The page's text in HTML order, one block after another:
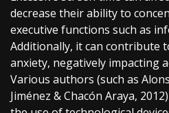
decrease their ability to
executive functions such as
Additionally, it can contribute
anxiety, negatively impacting
Various authors (such as
Jiménez & Chacón Araya,